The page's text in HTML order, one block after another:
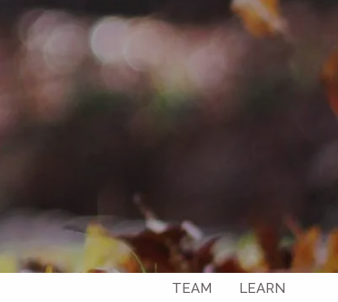
Let's Connect
OUR CLIENTS
TEAM LEARN